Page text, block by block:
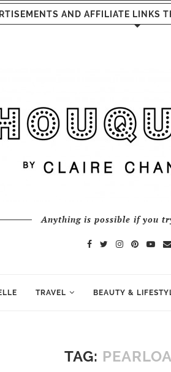
AND AFFILIATE LINKS
Anything is possible if you
TRAVEL BEAUTY &
TAG: